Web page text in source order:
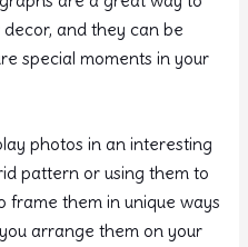
and they can be
special moments in your
photos in an interesting
pattern or using them to
frame them in unique ways
arrange them on your